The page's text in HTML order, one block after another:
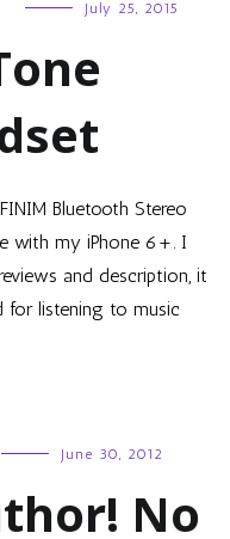
July 25, 2015
Bluetooth Stereo
with my iPhone 6+. I
and description, it
for listening to music
June 30, 2012
No